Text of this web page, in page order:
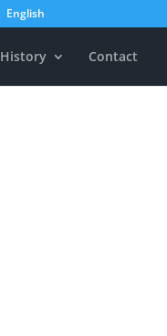
English
History Contact